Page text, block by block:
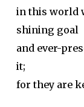
in this world
shining goal
and ever-
it;
for they are